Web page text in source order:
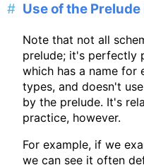
Use of the
Note that not all
prelude; it's perfectly
which has a name for
types, and doesn't
by the prelude. It's
practice, however.
For example, if we
we can see it often